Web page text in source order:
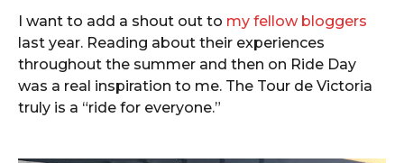
I want to add a shout out to my fellow bloggers
last year. Reading about their experiences
throughout the summer and then on Ride Day
was a real inspiration to me. The Tour de Victoria
truly is a “ride for everyone.”